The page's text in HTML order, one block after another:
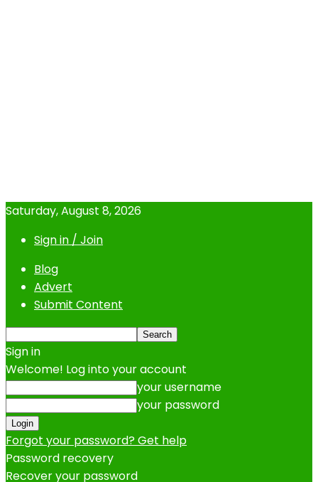
Saturday, August 8, 2026
Sign in / Join
Blog
Advert
Submit Content
Sign in
Welcome! Log into your account
your username
your password
Forgot your password? Get help
Password recovery
Recover your password